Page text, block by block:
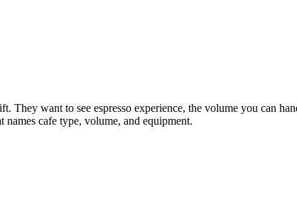
They want to see espresso experience, the volume you can
names cafe type, volume, and equipment.